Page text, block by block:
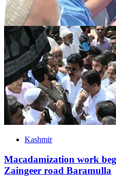
Kashmir
Macadamization work
Zaingeer road Baramulla